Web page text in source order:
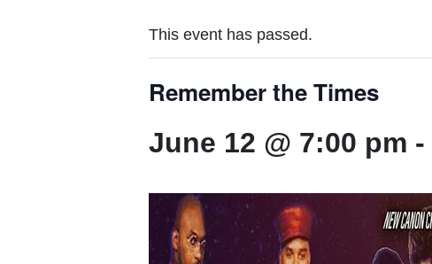
This event has passed.
Remember the Times
June 12 @ 7:00 pm -